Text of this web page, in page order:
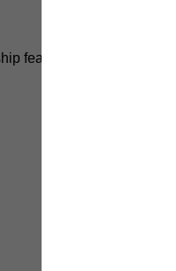
featured in the Star Wars